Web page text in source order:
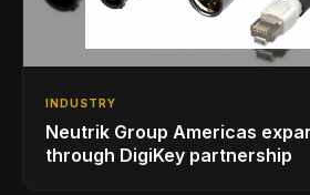
INDUSTRY
Neutrik Group Americas
through DigiKey partnership